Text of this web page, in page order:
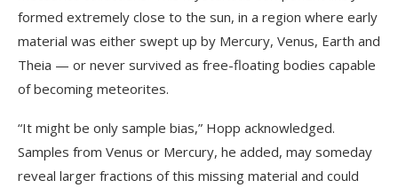
formed extremely close to the sun, in a region where early
material was either swept up by Mercury, Venus, Earth and
Theia — or never survived as free-floating bodies capable
of becoming meteorites.
“It might be only sample bias,” Hopp acknowledged.
Samples from Venus or Mercury, he added, may someday
reveal larger fractions of this missing material and could